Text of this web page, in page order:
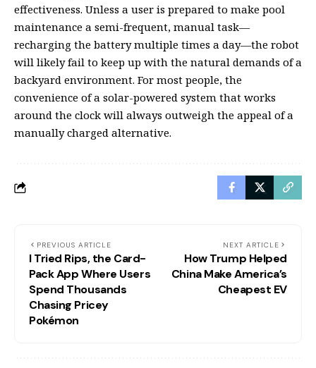
effectiveness. Unless a user is prepared to make pool
maintenance a semi-frequent, manual task—
recharging the battery multiple times a day—the robot
will likely fail to keep up with the natural demands of a
backyard environment. For most people, the
convenience of a solar-powered system that works
around the clock will always outweigh the appeal of a
manually charged alternative.
PREVIOUS ARTICLE
I Tried Rips, the Card-
Pack App Where Users
Spend Thousands
Chasing Pricey
Pokémon
NEXT ARTICLE
How Trump Helped
China Make America’s
Cheapest EV